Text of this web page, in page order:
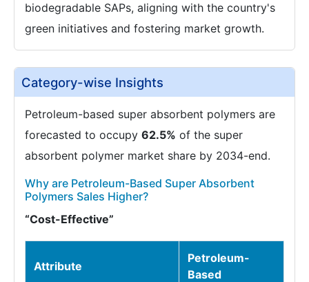
biodegradable SAPs, aligning with the country's
green initiatives and fostering market growth.
Category-wise Insights
Petroleum-based super absorbent polymers are
forecasted to occupy 62.5% of the super
absorbent polymer market share by 2034-end.
Why are Petroleum-Based Super Absorbent
Polymers Sales Higher?
“Cost-Effective”
Attribute
Petroleum-
Based